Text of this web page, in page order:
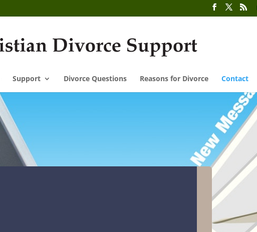
Support Divorce Questions Reasons for Divorce Contact